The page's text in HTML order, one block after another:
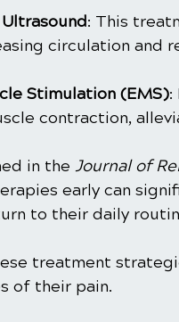
: This
circulation and
Stimulation (EMS):
contraction,
in the Journal of
early can
to their daily
treatment
of their pain.